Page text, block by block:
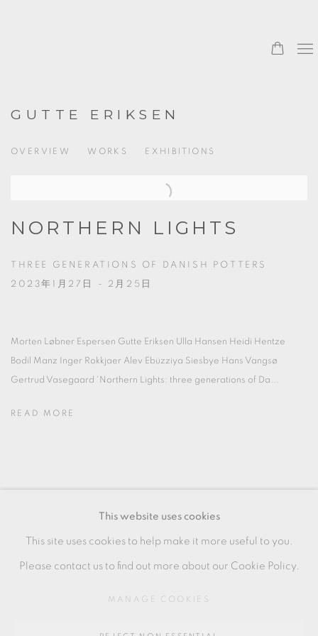
GUTTE ERIKSEN
OVERVIEW WORKS EXHIBITIONS
NORTHERN LIGHTS
THREE GENERATIONS OF DANISH POTTERS
2023年1月27日 - 2月25日
Morten Løbner Espersen Gutte Eriksen Ulla Hansen Heidi Hentze
Bodil Manz Inger Rokkjaer Alev Ebüzziya Siesbye Hans Vangsø
Gertrud Vasegaard 'Northern Lights: three generations of Da...
READ MORE
This website uses cookies
This site uses cookies to help make it more useful to you.
Please contact us to find out more about our Cookie Policy.
MANAGE COOKIES